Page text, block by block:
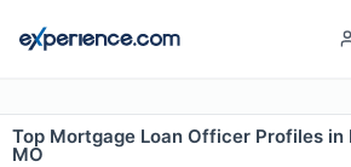
Top Mortgage Loan Officer Profiles in
MO